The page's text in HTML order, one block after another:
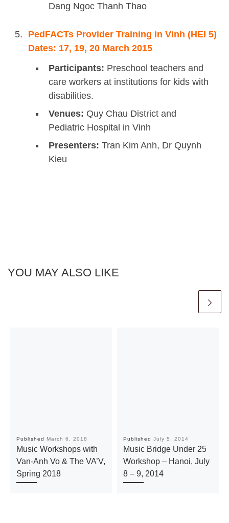
Dang Ngoc Thanh Thao
PedFACTs Provider Training in Vinh (HEI 5)
Dates: 17, 19, 20 March 2015
Participants: Preschool teachers and
care workers at institutions for kids with
disabilities.
Venues: Quy Chau District and
Pediatric Hospital in Vinh
Presenters: Tran Kim Anh, Dr Quynh
Kieu
YOU MAY ALSO LIKE
Published March 6, 2018
Music Workshops with
Van-Anh Vo & The VA’V,
Spring 2018
Published July 5, 2014
Music Bridge Under 25
Workshop – Hanoi, July
8 – 9, 2014